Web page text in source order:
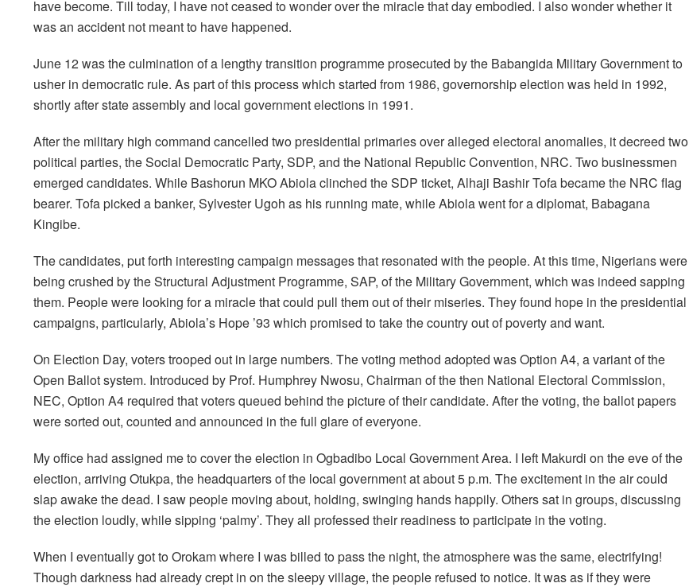
have become. Till today, I have not ceased to wonder over the miracle that day embodied. I also wonder whether it
was an accident not meant to have happened.
June 12 was the culmination of a lengthy transition programme prosecuted by the Babangida Military Government to
usher in democratic rule. As part of this process which started from 1986, governorship election was held in 1992,
shortly after state assembly and local government elections in 1991.
After the military high command cancelled two presidential primaries over alleged electoral anomalies, it decreed two
political parties, the Social Democratic Party, SDP, and the National Republic Convention, NRC. Two businessmen
emerged candidates. While Bashorun MKO Abiola clinched the SDP ticket, Alhaji Bashir Tofa became the NRC flag
bearer. Tofa picked a banker, Sylvester Ugoh as his running mate, while Abiola went for a diplomat, Babagana
Kingibe.
The candidates, put forth interesting campaign messages that resonated with the people. At this time, Nigerians were
being crushed by the Structural Adjustment Programme, SAP, of the Military Government, which was indeed sapping
them. People were looking for a miracle that could pull them out of their miseries. They found hope in the presidential
campaigns, particularly, Abiola’s Hope ’93 which promised to take the country out of poverty and want.
On Election Day, voters trooped out in large numbers. The voting method adopted was Option A4, a variant of the
Open Ballot system. Introduced by Prof. Humphrey Nwosu, Chairman of the then National Electoral Commission,
NEC, Option A4 required that voters queued behind the picture of their candidate. After the voting, the ballot papers
were sorted out, counted and announced in the full glare of everyone.
My office had assigned me to cover the election in Ogbadibo Local Government Area. I left Makurdi on the eve of the
election, arriving Otukpa, the headquarters of the local government at about 5 p.m. The excitement in the air could
slap awake the dead. I saw people moving about, holding, swinging hands happily. Others sat in groups, discussing
the election loudly, while sipping ‘palmy’. They all professed their readiness to participate in the voting.
When I eventually got to Orokam where I was billed to pass the night, the atmosphere was the same, electrifying!
Though darkness had already crept in on the sleepy village, the people refused to notice. It was as if they were